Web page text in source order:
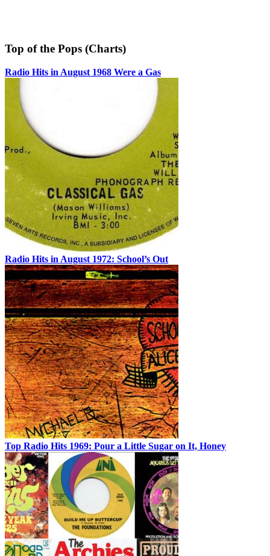
Top of the Pops (Charts)
Radio Hits in August 1968 Were a Gas
Radio Hits in August 1972: School’s Out
Top Radio Hits 1969: Pour a Little Sugar on It, Honey